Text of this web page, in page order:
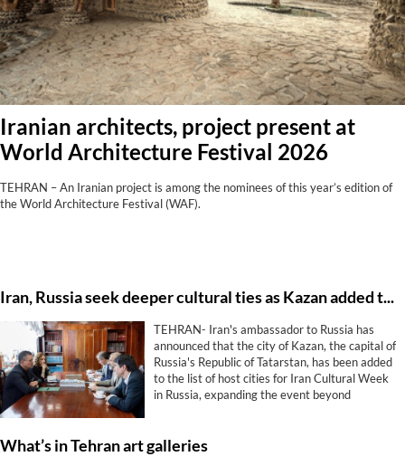
Iranian architects, project present at
World Architecture Festival 2026
TEHRAN – An Iranian project is among the nominees of this year’s edition of
the World Architecture Festival (WAF).
Iran, Russia seek deeper cultural ties as Kazan added to Cultural Week program
TEHRAN- Iran's ambassador to Russia has
announced that the city of Kazan, the capital of
Russia's Republic of Tatarstan, has been added
to the list of host cities for Iran Cultural Week
in Russia, expanding the event beyond
What’s in Tehran art galleries